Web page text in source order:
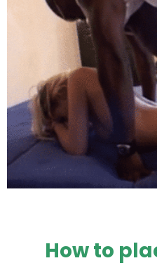
How to